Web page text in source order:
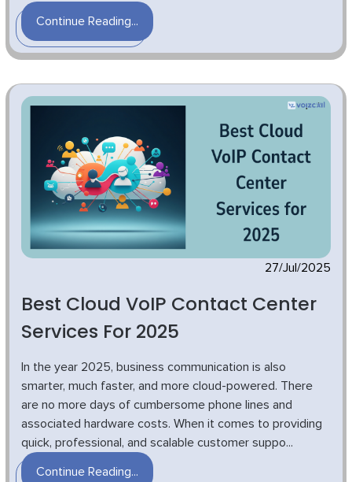
Continue Reading...
27/Jul/2025
Best Cloud VoIP Contact Center
Services For 2025
In the year 2025, business communication is also
smarter, much faster, and more cloud-powered. There
are no more days of cumbersome phone lines and
associated hardware costs. When it comes to providing
quick, professional, and scalable customer suppo...
Continue Reading...